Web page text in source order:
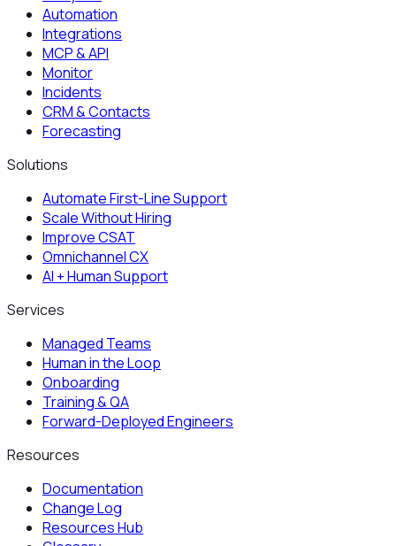
Automation
Integrations
MCP & API
Monitor
Incidents
CRM & Contacts
Forecasting
Solutions
Automate First-Line Support
Scale Without Hiring
Improve CSAT
Omnichannel CX
AI + Human Support
Services
Managed Teams
Human in the Loop
Onboarding
Training & QA
Forward-Deployed Engineers
Resources
Documentation
Change Log
Resources Hub